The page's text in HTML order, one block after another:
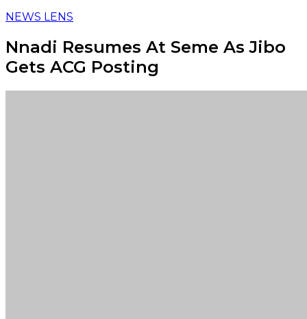
NEWS LENS
Nnadi Resumes At Seme As Jibo
Gets ACG Posting